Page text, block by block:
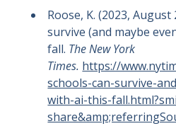
Roose, K. (2023,
survive (and maybe
fall. The New York
Times. https://
schools-can-survive-
with-ai-this-